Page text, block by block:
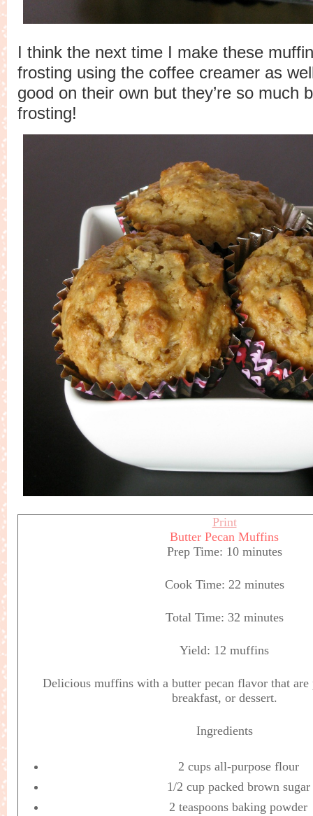
I think the next time I make these
frosting using the coffee creamer as
good on their own but they’re so much
frosting!
Print
Butter Pecan Muffins
Prep Time: 10 minutes
Cook Time: 22 minutes
Total Time: 32 minutes
Yield: 12 muffins
Delicious muffins with a butter pecan flavor that are
breakfast, or dessert.
Ingredients
2 cups all-purpose flour
1/2 cup packed brown sugar
2 teaspoons baking powder